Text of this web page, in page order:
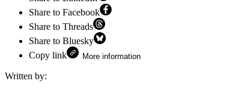
Share to Facebook
Share to Threads
Share to Bluesky
Copy link
More information
Written by: